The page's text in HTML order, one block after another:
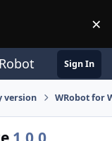
×
Sign In
version WRobot for